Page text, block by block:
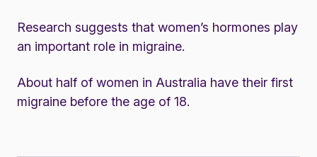
Research suggests that women’s hormones play
an important role in migraine.
About half of women in Australia have their first
migraine before the age of 18.